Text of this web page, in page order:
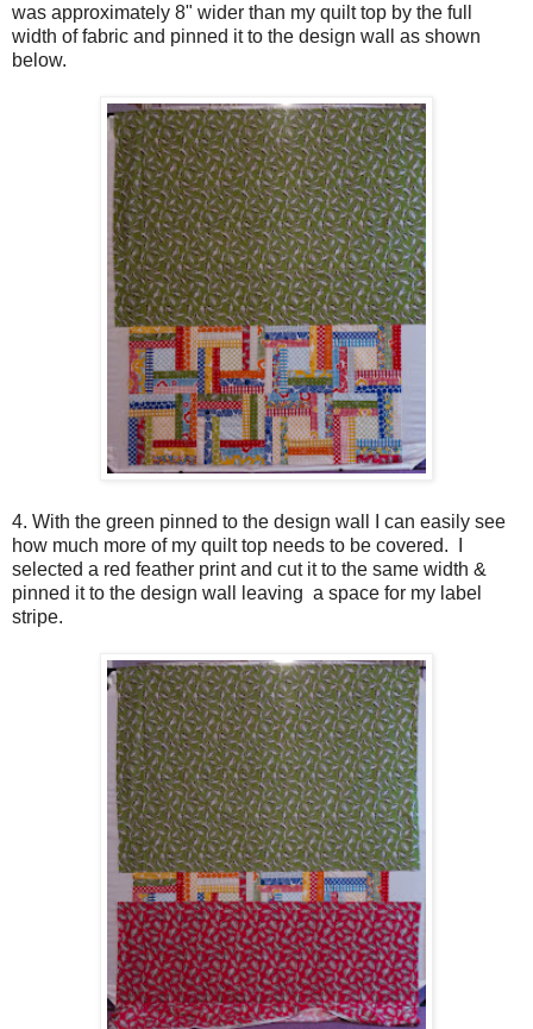
was approximately 8" wider than my quilt top by the full
width of fabric and pinned it to the design wall as shown
below.
4. With the green pinned to the design wall I can easily see
how much more of my quilt top needs to be covered. I
selected a red feather print and cut it to the same width &
pinned it to the design wall leaving a space for my label
stripe.